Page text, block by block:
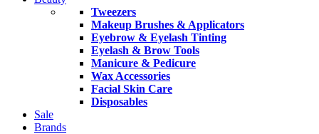
Tweezers
Makeup Brushes & Applicators
Eyebrow & Eyelash Tinting
Eyelash & Brow Tools
Manicure & Pedicure
Wax Accessories
Facial Skin Care
Disposables
Sale
Brands